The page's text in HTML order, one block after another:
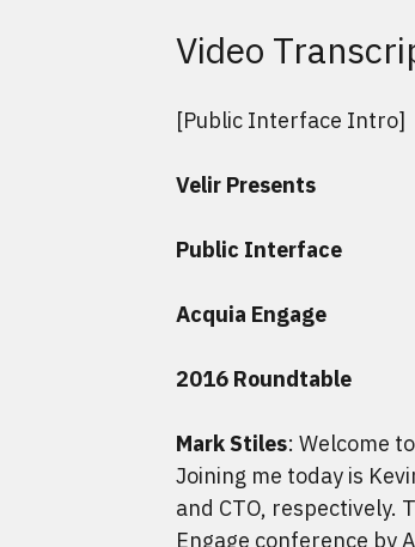
Video
[Public Interface Intro]
Velir Presents
Public Interface
Acquia Engage
2016 Roundtable
Mark Stiles: Welcome
Joining me today is
and CTO, respectively.
Engage conference by